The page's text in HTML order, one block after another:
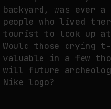
backyard, was ever
people who lived
tourist to look up
Would those drying
valuable in a few
will future
Nike logo?